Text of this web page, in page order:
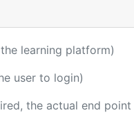
learning platform)
user to login)
the actual end